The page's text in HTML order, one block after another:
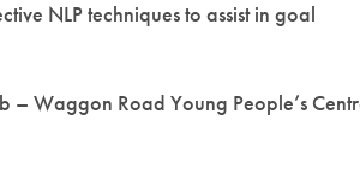
NLP techniques to assist in goal
Waggon Road Young People’s